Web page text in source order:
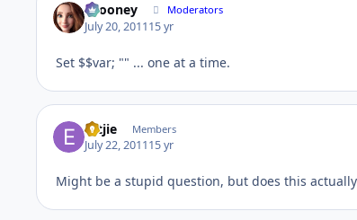
bcooney Moderators
July 20, 201115 yr
Set $$var; "" ... one at a time.
Ertjie Members
July 22, 201115 yr
Might be a stupid question, but does this